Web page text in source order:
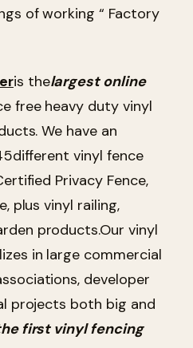
of working “ Factory
is thelargest online
free heavy duty vinyl
We have an
different vinyl fence
Privacy Fence,
plus vinyl railing,
products.Our vinyl
in large commercial
developer
projects both big and
first vinyl fencing